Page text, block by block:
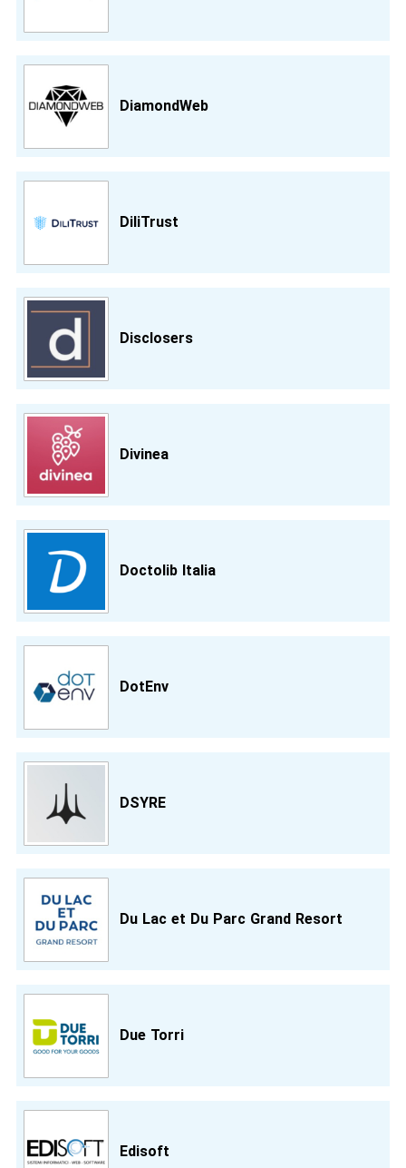
DiamondWeb
DiliTrust
Disclosers
Divinea
Doctolib Italia
DotEnv
DSYRE
Du Lac et Du Parc Grand Resort
Due Torri
Edisoft